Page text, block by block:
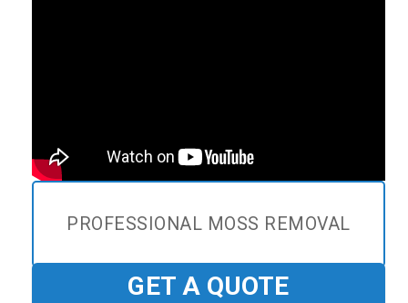
PROFESSIONAL MOSS REMOVAL
GET A QUOTE